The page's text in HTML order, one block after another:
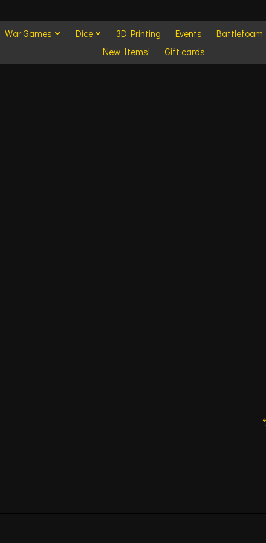
War Games Dice 3D Printing Events Battlefoam
New Items!
Gift cards